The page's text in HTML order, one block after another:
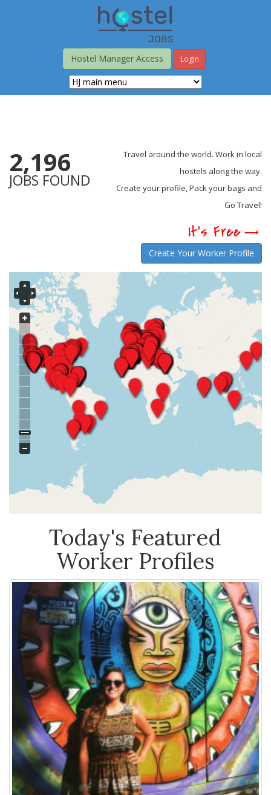
Hostel Manager Access
Login
2,196
JOBS FOUND
Travel around the world. Work in local
hostels along the way.
Create your profile, Pack your bags and
Go Travel!
It's Free
Create Your Worker Profile
Today's Featured
Worker Profiles